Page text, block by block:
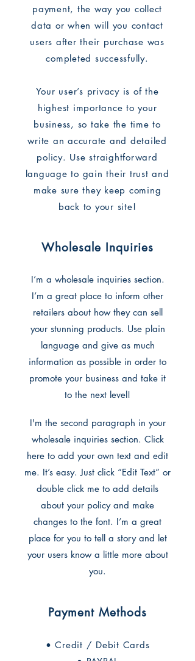
payment, the way you collect
data or when will you contact
users after their purchase was
completed successfully.
Your user’s privacy is of the
highest importance to your
business, so take the time to
write an accurate and detailed
policy. Use straightforward
language to gain their trust and
make sure they keep coming
back to your site!
Wholesale Inquiries
I’m a wholesale inquiries section.
I’m a great place to inform other
retailers about how they can sell
your stunning products. Use plain
language and give as much
information as possible in order to
promote your business and take it
to the next level!
I'm the second paragraph in your
wholesale inquiries section. Click
here to add your own text and edit
me. It’s easy. Just click “Edit Text” or
double click me to add details
about your policy and make
changes to the font. I’m a great
place for you to tell a story and let
your users know a little more about
you.
Payment Methods
• Credit / Debit Cards